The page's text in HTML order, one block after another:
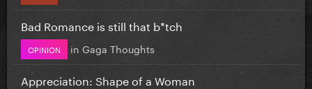
Bad Romance is still that b*tch
OPINION in Gaga Thoughts
Appreciation: Shape of a Woman